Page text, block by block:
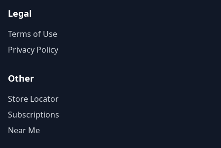
Legal
Terms of Use
Privacy Policy
Other
Store Locator
Subscriptions
Near Me